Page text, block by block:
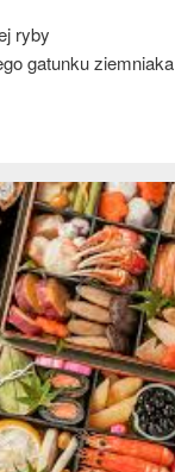
ryby
gatunku ziemniaka